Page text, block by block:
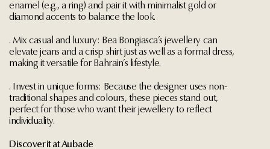
enamel (e.g., a ring) and pair it with minimalist gold or
diamond accents to balance the look.
. Mix casual and luxury: Bea Bongiasca’s jewellery can
elevate jeans and a crisp shirt just as well as a formal dress,
making it versatile for Bahrain’s lifestyle.
. Invest in unique forms: Because the designer uses non-
traditional shapes and colours, these pieces stand out,
perfect for those who want their jewellery to reflect
individuality.
Discover it at Aubade